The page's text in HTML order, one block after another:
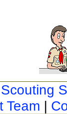
Team |